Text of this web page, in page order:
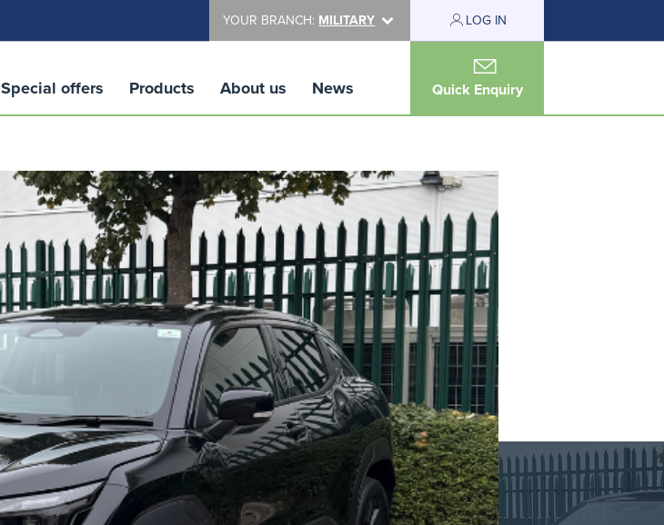
YOUR BRANCH: MILITARY LOG IN
Special offers Products About us News Quick Enquiry